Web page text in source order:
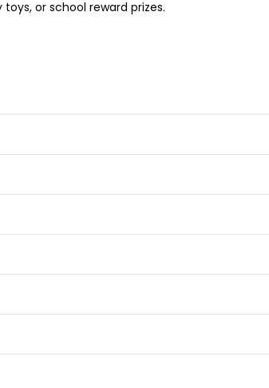
or school reward prizes.